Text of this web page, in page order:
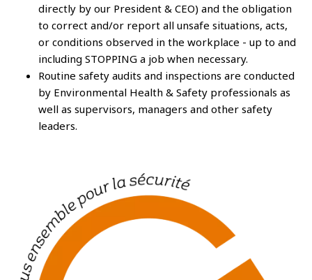
directly by our President & CEO) and the obligation
to correct and/or report all unsafe situations, acts,
or conditions observed in the workplace - up to and
including STOPPING a job when necessary.
Routine safety audits and inspections are conducted
by Environmental Health & Safety professionals as
well as supervisors, managers and other safety
leaders.